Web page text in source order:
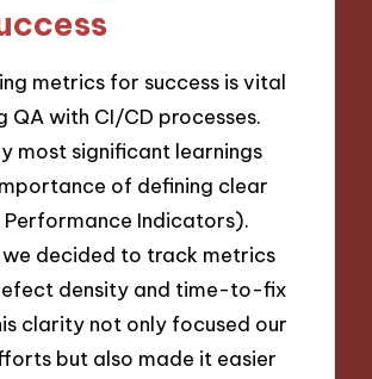
metrics for success is vital
QA with CI/CD processes.
most significant learnings
of defining clear
Performance Indicators).
we decided to track metrics
density and time-to-fix
clarity not only focused our
but also made it easier